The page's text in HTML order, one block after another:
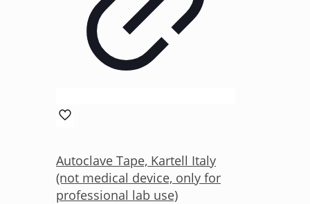
Autoclave Tape, Kartell Italy
(not medical device, only for
professional lab use)